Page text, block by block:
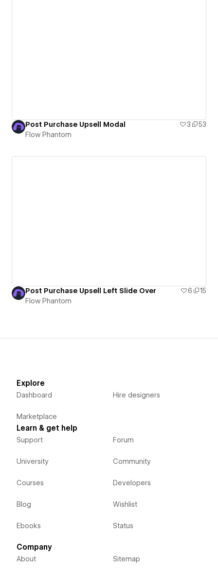
Post Purchase Upsell Modal 3
53
Flow Phantom
Post Purchase Upsell Left Slide Over 6
15
Flow Phantom
Explore
Dashboard
Marketplace
Hire designers
Learn & get help
Support
University
Courses
Blog
Ebooks
Forum
Community
Developers
Wishlist
Status
Company
About Sitemap